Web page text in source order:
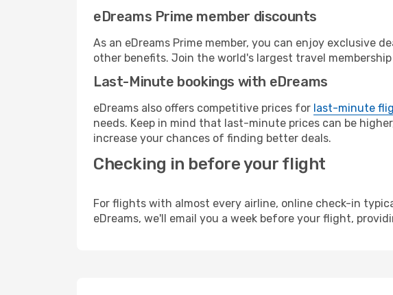
eDreams Prime member discounts
As an eDreams Prime member, you can enjoy exclusive
other benefits. Join the world's largest travel
Last-Minute bookings with eDreams
eDreams also offers competitive prices for last-minute
needs. Keep in mind that last-minute prices can be
increase your chances of finding better deals.
Checking in before your flight
For flights with almost every airline, online check-in
eDreams, we'll email you a week before your flight,